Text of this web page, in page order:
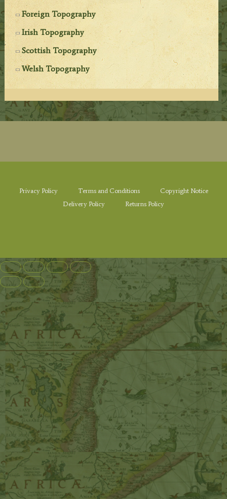
Foreign Topography
Irish Topography
Scottish Topography
Welsh Topography
Privacy Policy Terms and Conditions
Copyright Notice
Delivery Policy
Returns Policy